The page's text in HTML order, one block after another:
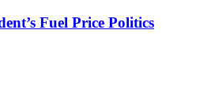
Fuel Price Politics